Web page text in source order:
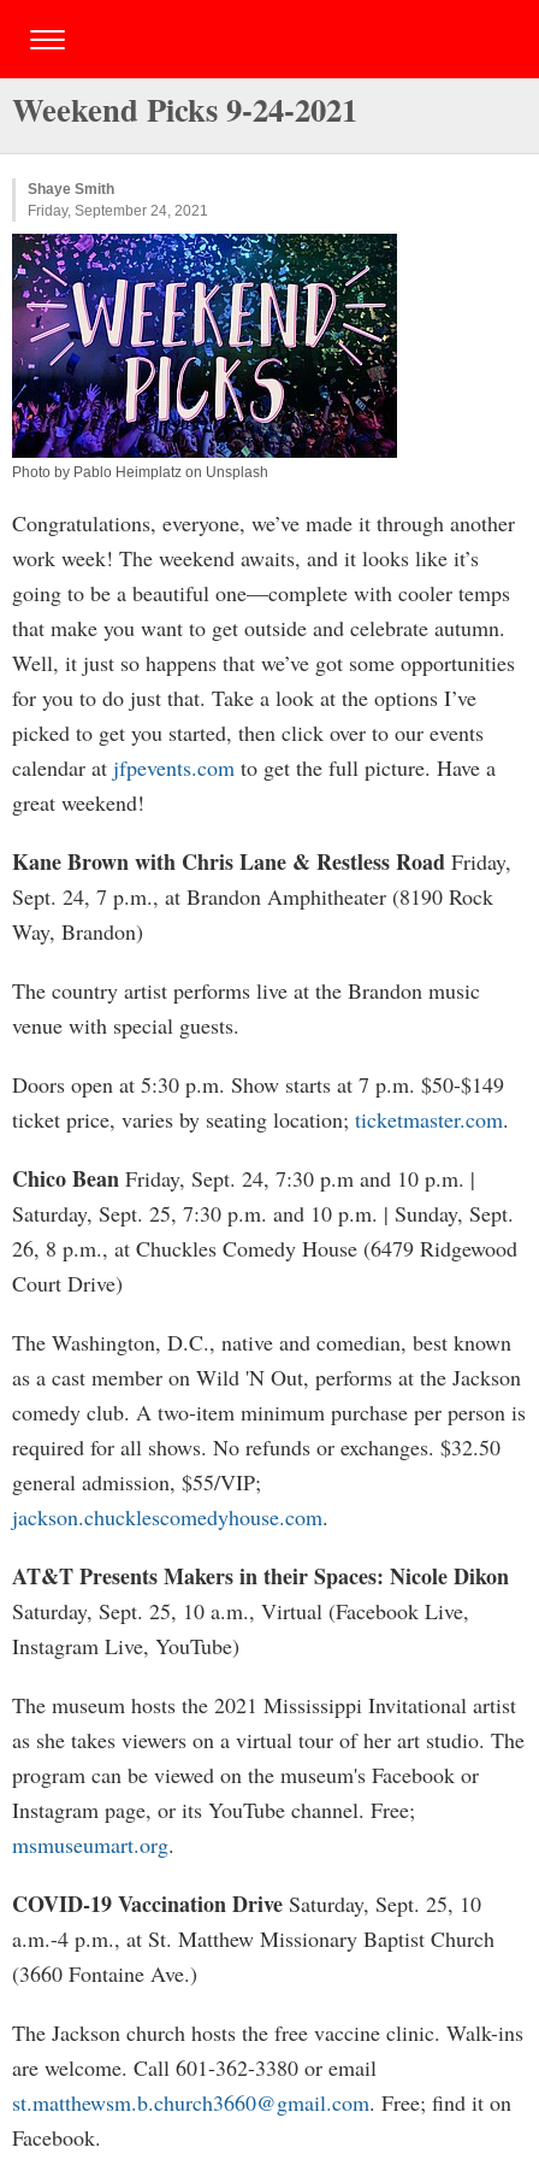
Weekend Picks 9-24-2021
Shaye Smith
Friday, September 24, 2021
Photo by Pablo Heimplatz on Unsplash
Congratulations, everyone, we’ve made it through another
work week! The weekend awaits, and it looks like it’s
going to be a beautiful one—complete with cooler temps
that make you want to get outside and celebrate autumn.
Well, it just so happens that we’ve got some opportunities
for you to do just that. Take a look at the options I’ve
picked to get you started, then click over to our events
calendar at jfpevents.com to get the full picture. Have a
great weekend!
Kane Brown with Chris Lane & Restless Road Friday,
Sept. 24, 7 p.m., at Brandon Amphitheater (8190 Rock
Way, Brandon)
The country artist performs live at the Brandon music
venue with special guests.
Doors open at 5:30 p.m. Show starts at 7 p.m. $50-$149
ticket price, varies by seating location; ticketmaster.com.
Chico Bean Friday, Sept. 24, 7:30 p.m and 10 p.m. |
Saturday, Sept. 25, 7:30 p.m. and 10 p.m. | Sunday, Sept.
26, 8 p.m., at Chuckles Comedy House (6479 Ridgewood
Court Drive)
The Washington, D.C., native and comedian, best known
as a cast member on Wild 'N Out, performs at the Jackson
comedy club. A two-item minimum purchase per person is
required for all shows. No refunds or exchanges. $32.50
general admission, $55/VIP;
jackson.chucklescomedyhouse.com.
AT&T Presents Makers in their Spaces: Nicole Dikon
Saturday, Sept. 25, 10 a.m., Virtual (Facebook Live,
Instagram Live, YouTube)
The museum hosts the 2021 Mississippi Invitational artist
as she takes viewers on a virtual tour of her art studio. The
program can be viewed on the museum's Facebook or
Instagram page, or its YouTube channel. Free;
msmuseumart.org.
COVID-19 Vaccination Drive Saturday, Sept. 25, 10
a.m.-4 p.m., at St. Matthew Missionary Baptist Church
(3660 Fontaine Ave.)
The Jackson church hosts the free vaccine clinic. Walk-ins
are welcome. Call 601-362-3380 or email
st.matthewsm.b.church3660@gmail.com. Free; find it on
Facebook.